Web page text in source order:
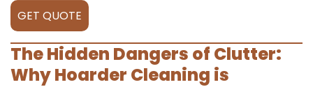
GET QUOTE
The Hidden Dangers of Clutter:
Why Hoarder Cleaning is